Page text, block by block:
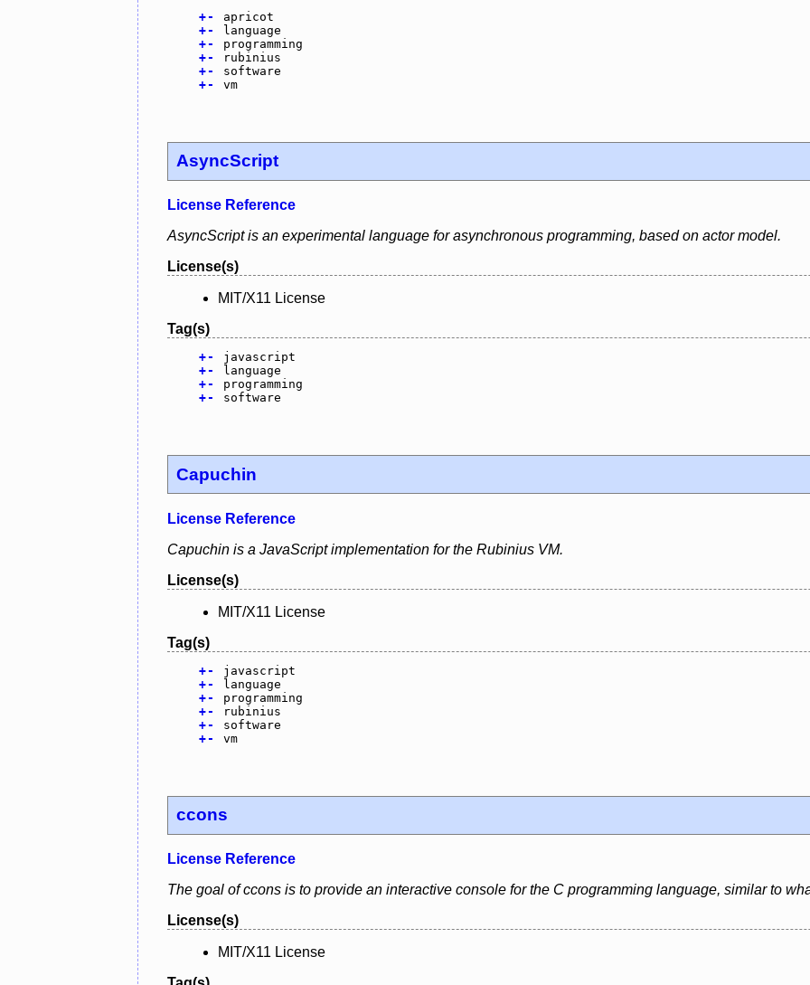
+-
apricot
+-
language
+-
programming
+-
rubinius
+-
software
+- vm
AsyncScript
License Reference
AsyncScript is an experimental language for asynchronous programming, based on actor model.
License(s)
MIT/X11 License
Tag(s)
+-
javascript
+-
language
+-
programming
+- software
Capuchin
License Reference
Capuchin is a JavaScript implementation for the Rubinius VM.
License(s)
MIT/X11 License
Tag(s)
+-
javascript
+-
language
+-
programming
+-
rubinius
+-
software
+- vm
ccons
License Reference
The goal of ccons is to provide an interactive console for the C programming language, similar to
License(s)
MIT/X11 License